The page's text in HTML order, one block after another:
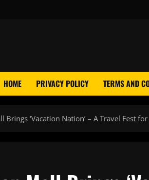
HOME PRIVACY POLICY TERMS AND
Brings ‘Vacation Nation’ – A Travel Fest for